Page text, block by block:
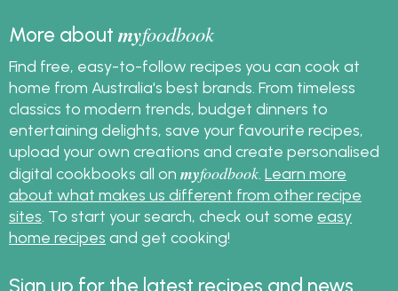
More aboutmyfoodbook
Find free, easy-to-follow recipes you can cook at
home from Australia's best brands. From timeless
classics to modern trends, budget dinners to
entertaining delights, save your favourite recipes,
upload your own creations and create personalised
digital cookbooks all on myfoodbook Learn more
about what makes us different from other recipe
sites . To start your search, check out some easy
home recipes and get cooking!
Sign up for the latest recipes and news